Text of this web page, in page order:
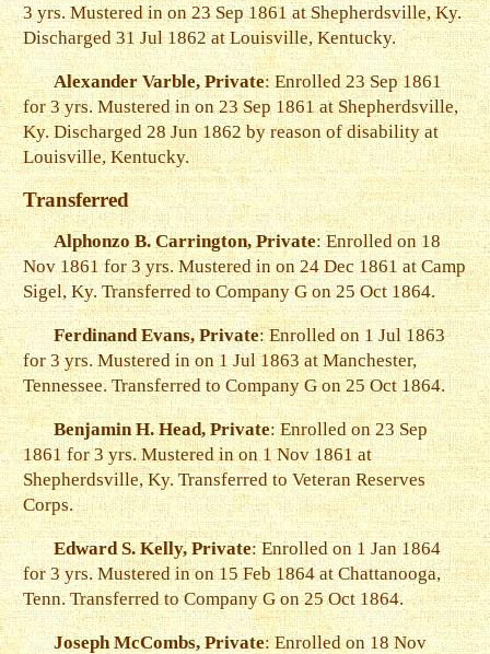
3 yrs. Mustered in on 23 Sep 1861 at Shepherdsville, Ky.
Discharged 31 Jul 1862 at Louisville, Kentucky.
Alexander Varble, Private: Enrolled 23 Sep 1861
for 3 yrs. Mustered in on 23 Sep 1861 at Shepherdsville,
Ky. Discharged 28 Jun 1862 by reason of disability at
Louisville, Kentucky.
Transferred
Alphonzo B. Carrington, Private: Enrolled on 18
Nov 1861 for 3 yrs. Mustered in on 24 Dec 1861 at Camp
Sigel, Ky. Transferred to Company G on 25 Oct 1864.
Ferdinand Evans, Private: Enrolled on 1 Jul 1863
for 3 yrs. Mustered in on 1 Jul 1863 at Manchester,
Tennessee. Transferred to Company G on 25 Oct 1864.
Benjamin H. Head, Private: Enrolled on 23 Sep
1861 for 3 yrs. Mustered in on 1 Nov 1861 at
Shepherdsville, Ky. Transferred to Veteran Reserves
Corps.
Edward S. Kelly, Private: Enrolled on 1 Jan 1864
for 3 yrs. Mustered in on 15 Feb 1864 at Chattanooga,
Tenn. Transferred to Company G on 25 Oct 1864.
Joseph McCombs, Private: Enrolled on 18 Nov